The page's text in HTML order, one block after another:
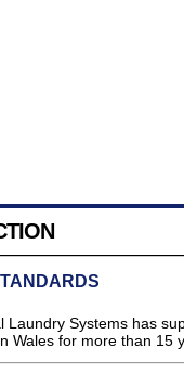
Laundry Systems has
Wales for more than 15